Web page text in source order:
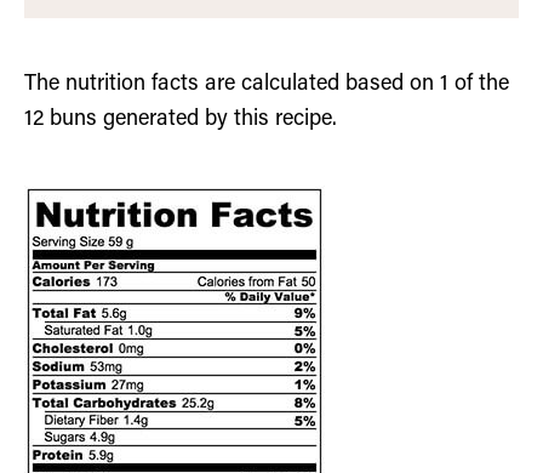
The nutrition facts are calculated based on 1 of the
12 buns generated by this recipe.